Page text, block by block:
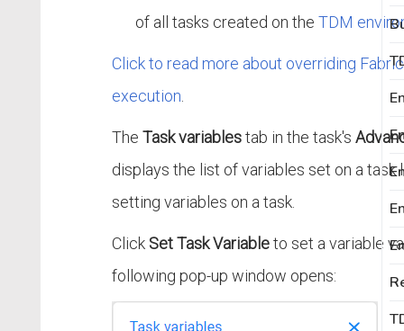
of all tasks created on the TDM
Click to read more about overriding
execution
The Task variablestab in the task's
displays the list of variables set on a task
setting variables on a task.
Click Set Task Variableto set a variable
following pop-up window opens: